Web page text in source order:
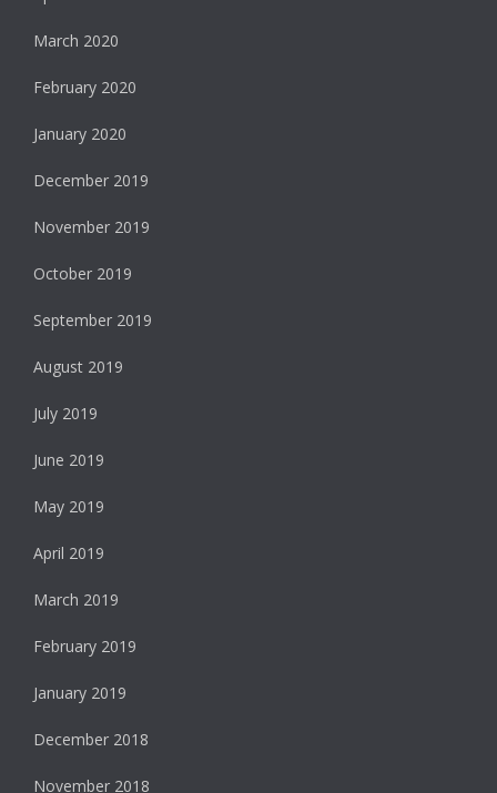
March 2020
February 2020
January 2020
December 2019
November 2019
October 2019
September 2019
August 2019
July 2019
June 2019
May 2019
April 2019
March 2019
February 2019
January 2019
December 2018
November 2018